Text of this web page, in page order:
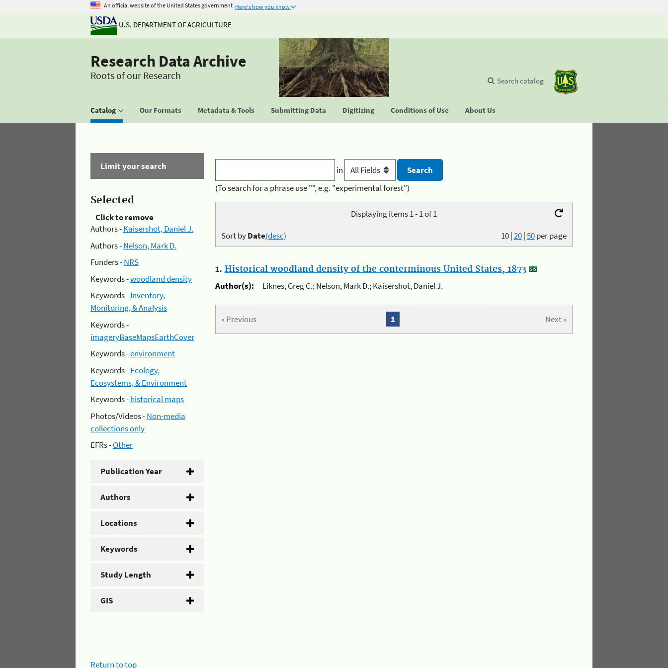
An official website of the United States government Here's how you know
U.S. DEPARTMENT OF AGRICULTURE
Research Data Archive
Roots of our Research
Catalog Our Formats Metadata & Tools Submitting Data Digitizing Conditions of Use About Us
Search catalog
Limit your search
Selected
Click to remove
Authors -Kaisershot, Daniel J.
Authors -Nelson, Mark D.
Funders -NRS
Keywords -woodland density
Keywords -Inventory,
Monitoring, & Analysis
Keywords -
imageryBaseMapsEarthCover
Keywords -environment
Keywords -Ecology,
Ecosystems, & Environment
Keywords -historical maps
Photos/Videos -Non-media
collections only
EFRs -Other
Publication Year
Authors
Locations
Keywords
Study Length
GIS
in
(To search for a phrase use "", e.g. "experimental forest")
Displaying items 1 - 1 of 1
10|20|50per page
Sort byDate(desc)
1. Historical woodland density of the conterminous United States, 1873
Author(s):
Liknes, Greg C.; Nelson, Mark D.; Kaisershot, Daniel J.
« Previous Next »
1
Return to top